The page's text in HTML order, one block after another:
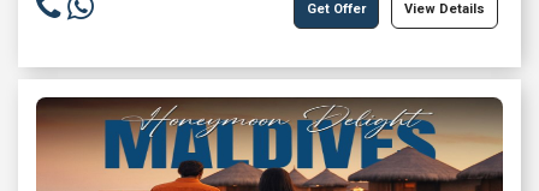
Get Offer View Details